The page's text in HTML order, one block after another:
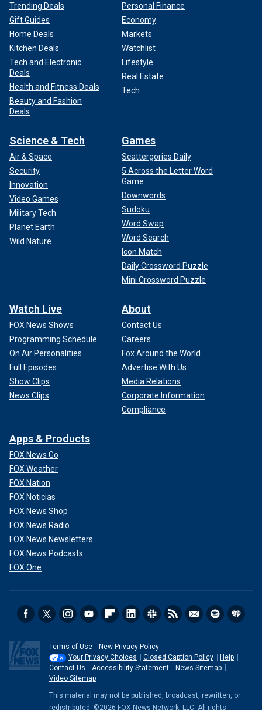
Trending Deals
Gift Guides
Home Deals
Kitchen Deals
Tech and Electronic
Deals
Health and Fitness Deals
Beauty and Fashion
Deals
Personal Finance
Economy
Markets
Watchlist
Lifestyle
Real Estate
Tech
Science & Tech
Air & Space
Security
Innovation
Video Games
Military Tech
Planet Earth
Wild Nature
Games
Scattergories Daily
5 Across the Letter Word
Game
Downwords
Sudoku
Word Swap
Word Search
Icon Match
Daily Crossword Puzzle
Mini Crossword Puzzle
Watch Live
FOX News Shows
Programming Schedule
On Air Personalities
Full Episodes
Show Clips
News Clips
About
Contact Us
Careers
Fox Around the World
Advertise With Us
Media Relations
Corporate Information
Compliance
Apps & Products
FOX News Go
FOX Weather
FOX Nation
FOX Noticias
FOX News Shop
FOX News Radio
FOX News Newsletters
FOX News Podcasts
FOX One
Terms of Use
New Privacy Policy
Your Privacy Choices
Closed Caption Policy
Help
Contact Us
Accessibility Statement
News Sitemap
Video Sitemap
This material may not be published, broadcast, rewritten, or
redistributed. ©2026 FOX News Network, LLC. All rights